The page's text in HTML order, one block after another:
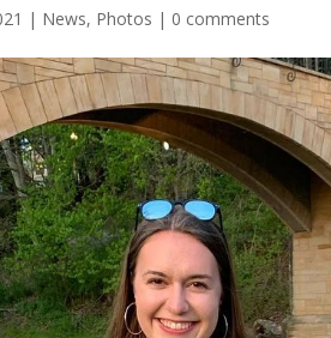
| News, Photos | 0 comments